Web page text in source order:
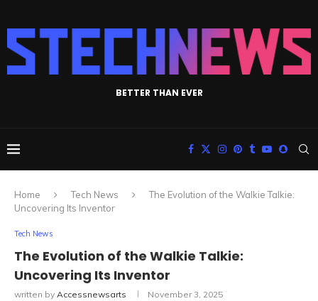
BETTER THAN EVER
Home Tech News
The Evolution of the Walkie Talkie:
Uncovering Its Inventor
Tech News
The Evolution of the Walkie Talkie:
Uncovering Its Inventor
written by Accessnewsarts November 3, 2025